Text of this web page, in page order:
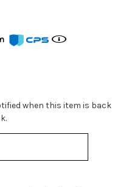
when this item is back